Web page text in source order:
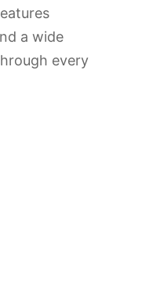
a wide
every